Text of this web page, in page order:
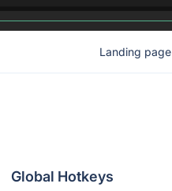
Landing page
Global Hotkeys